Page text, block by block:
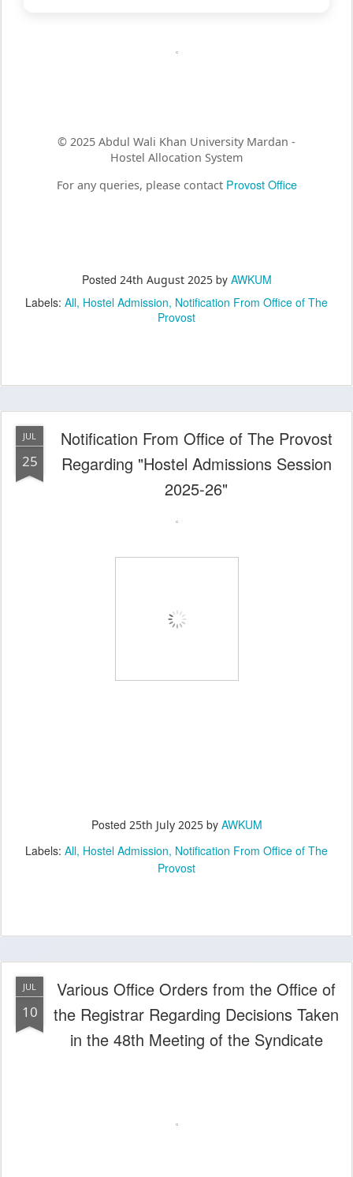
© 2025 Abdul Wali Khan University Mardan -
Hostel Allocation System
For any queries, please contact Provost Office
Posted 24th August 2025by AWKUM
Labels: All Hostel Admission Notification From Office of The
Provost
JUL
25
Notification From Office of The Provost
Regarding "Hostel Admissions Session
2025-26"
Posted 25th July 2025by AWKUM
Labels: All Hostel Admission Notification From Office of The
Provost
JUL
10
Various Office Orders from the Office of
the Registrar Regarding Decisions Taken
in the 48th Meeting of the Syndicate